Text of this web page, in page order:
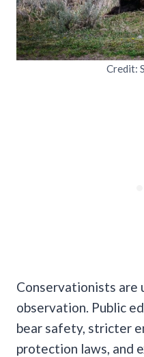
Credit:
Conservationists are
observation. Public
bear safety, stricter
protection laws, and